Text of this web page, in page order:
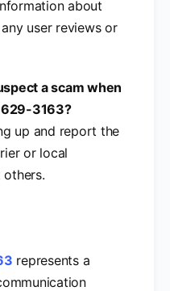
about
user reviews or
a scam when
3163?
up and report the
or local
represents a